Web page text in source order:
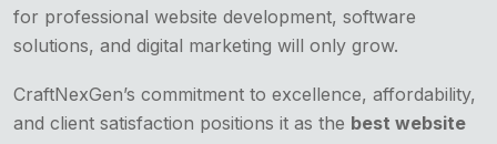
for professional website development, software
solutions, and digital marketing will only grow.
CraftNexGen’s commitment to excellence, affordability,
and client satisfaction positions it as the best website